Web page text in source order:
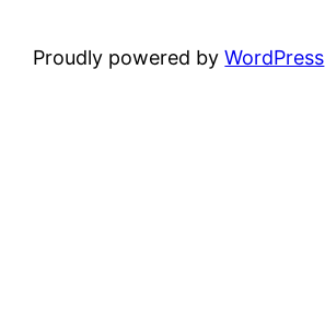
Proudly powered byWordPress